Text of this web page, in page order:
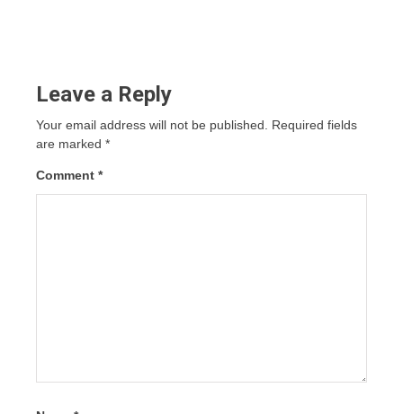
Leave a Reply
Your email address will not be published.
Required fields
are marked *
Comment *